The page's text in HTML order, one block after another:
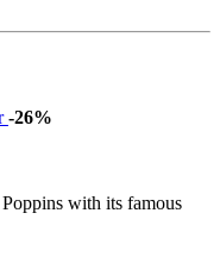
-26%
with its famous